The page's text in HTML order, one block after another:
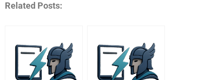
Related Posts: